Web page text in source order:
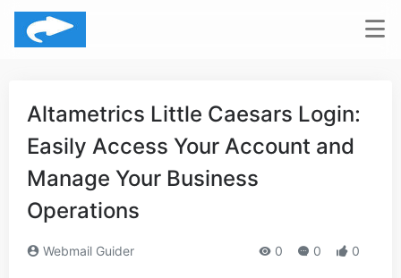
Altametrics Little Caesars Login:
Easily Access Your Account and
Manage Your Business
Operations
Webmail Guider 0 0 0